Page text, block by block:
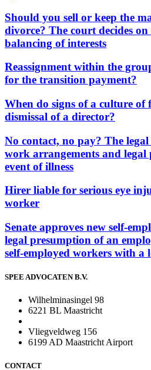
Should you sell or keep the
divorce? The court decides on
balancing of interests
Reassignment within the
for the transition payment?
When do signs of a culture of
dismissal of a director?
No contact, no pay? The
work arrangements and legal
event of illness
Hirer liable for serious eye
worker
Senate approves new self-
legal presumption of an
self-employed workers with a
SPEE ADVOCATEN B.V.
Wilhelminasingel 98
6221 BL Maastricht
Vliegveldweg 156
6199 AD Maastricht Airport
CONTACT